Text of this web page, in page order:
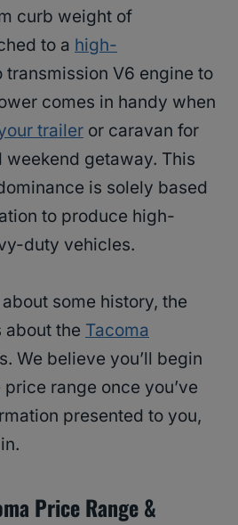
curb weight of
to a high-
transmission V6 engine to
comes in handy when
trailer or caravan for
getaway. This
is solely based
to produce high-
duty vehicles.
some history, the
about the Tacoma
We believe you’ll begin
range once you’ve
presented to you,
Price Range &